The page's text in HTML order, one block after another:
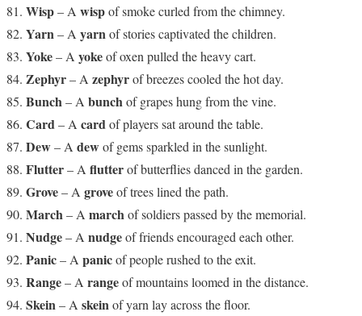
Wisp– A wispof smoke curled from the chimney.
Yarn– A yarnof stories captivated the children.
Yoke– A yokeof oxen pulled the heavy cart.
Zephyr– A zephyrof breezes cooled the hot day.
Bunch– A bunchof grapes hung from the vine.
Card– A cardof players sat around the table.
Dew– A dewof gems sparkled in the sunlight.
Flutter– A flutterof butterflies danced in the garden.
Grove– A groveof trees lined the path.
March– A marchof soldiers passed by the memorial.
Nudge– A nudgeof friends encouraged each other.
Panic– A panicof people rushed to the exit.
Range– A rangeof mountains loomed in the distance.
Skein– A skeinof yarn lay across the floor.